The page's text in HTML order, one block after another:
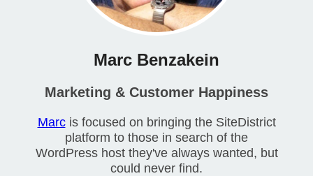
Marc Benzakein
Marketing & Customer Happiness
Marcis focused on bringing the SiteDistrict
platform to those in search of the
WordPress host they've always wanted, but
could never find.